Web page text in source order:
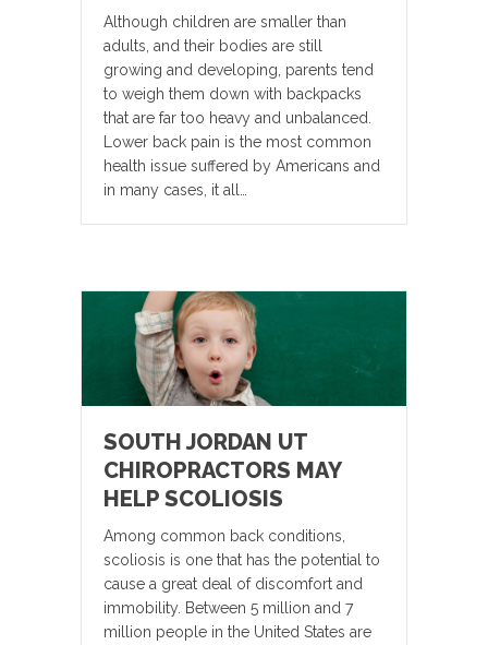
Although children are smaller than
adults, and their bodies are still
growing and developing, parents tend
to weigh them down with backpacks
that are far too heavy and unbalanced.
Lower back pain is the most common
health issue suffered by Americans and
in many cases, it all…
SOUTH JORDAN UT
CHIROPRACTORS MAY
HELP SCOLIOSIS
Among common back conditions,
scoliosis is one that has the potential to
cause a great deal of discomfort and
immobility. Between 5 million and 7
million people in the United States are